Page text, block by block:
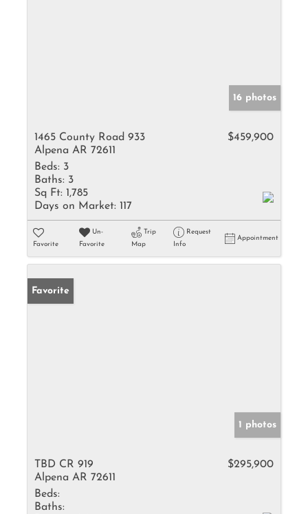
16 photos
1465 County Road 933
Alpena AR 72611
$459,900
Beds: 3
Baths: 3
Sq Ft: 1,785
Days on Market: 117
Favorite
Un-
Favorite
Trip
Map
Request
Info
Appointment
Favorite
1 photos
TBD CR 919
Alpena AR 72611
$295,900
Beds:
Baths: